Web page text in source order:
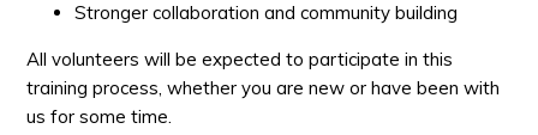
Stronger collaboration and community building
All volunteers will be expected to participate in this
training process, whether you are new or have been with
us for some time.